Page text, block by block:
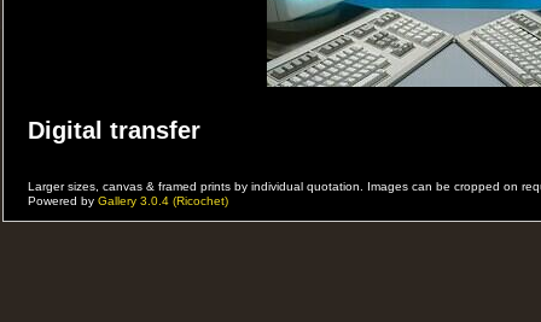
Digital transfer
Larger sizes, canvas & framed prints by individual quotation. Images can be cropped on
Powered by Gallery 3.0.4 (Ricochet)